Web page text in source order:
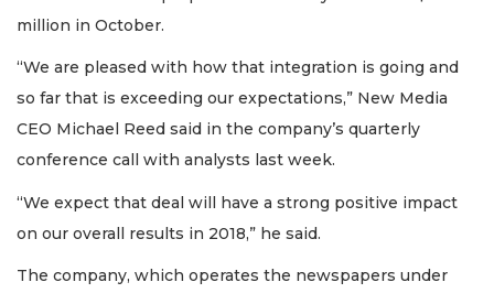
million in October.
“We are pleased with how that integration is going and
so far that is exceeding our expectations,” New Media
CEO Michael Reed said in the company’s quarterly
conference call with analysts last week.
“We expect that deal will have a strong positive impact
on our overall results in 2018,” he said.
The company, which operates the newspapers under